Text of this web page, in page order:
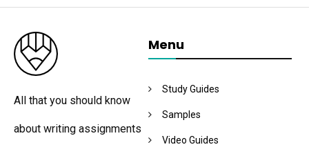
All that you should know
about writing assignments
Menu
Study Guides
Samples
Video Guides